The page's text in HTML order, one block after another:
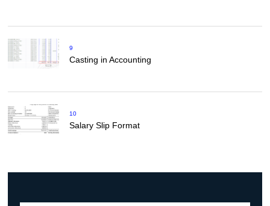
9
Casting in Accounting
10
Salary Slip Format